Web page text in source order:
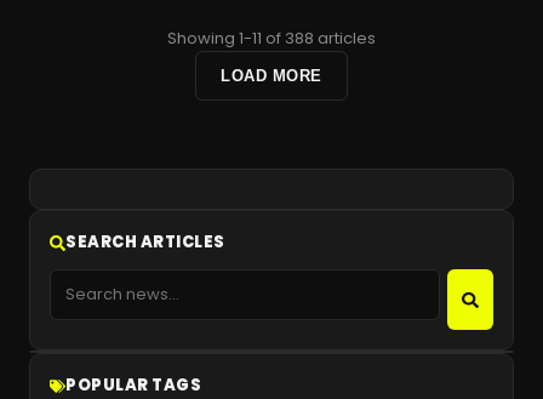
Showing 1-11 of 388 articles
LOAD MORE
SEARCH ARTICLES
POPULAR TAGS